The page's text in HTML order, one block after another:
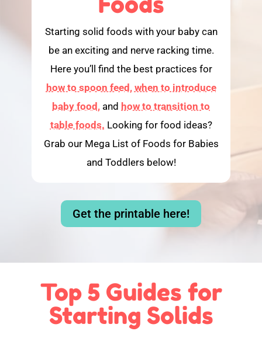
Starting solid foods with your baby can
be an exciting and nerve racking time.
Here you’ll find the best practices for
how to spoon feed, when to introduce
baby food, and how to transition to
table foods. Looking for food ideas?
Grab our Mega List of Foods for Babies
and Toddlers below!
Get the printable here!
Top 5 Guides for
Starting Solids